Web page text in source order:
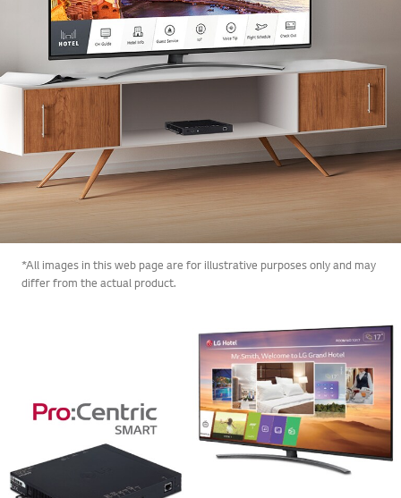
*All images in this web page are for illustrative purposes only and may
differ from the actual product.